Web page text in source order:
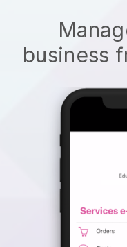
business